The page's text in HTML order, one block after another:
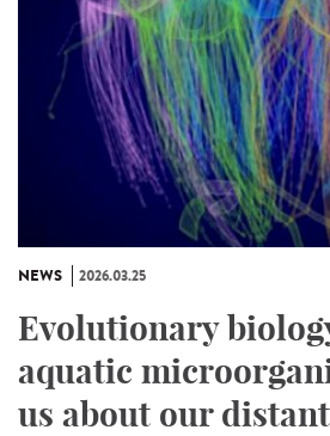
NEWS 2026.03.25
Evolutionary
aquatic
us about our